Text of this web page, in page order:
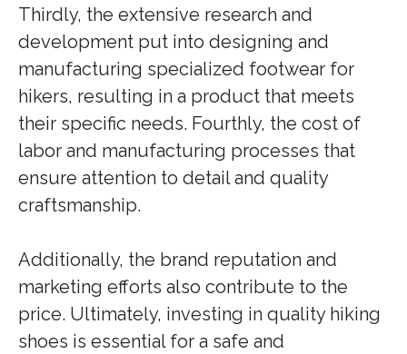
Thirdly, the extensive research and
development put into designing and
manufacturing specialized footwear for
hikers, resulting in a product that meets
their specific needs. Fourthly, the cost of
labor and manufacturing processes that
ensure attention to detail and quality
craftsmanship.
Additionally, the brand reputation and
marketing efforts also contribute to the
price. Ultimately, investing in quality hiking
shoes is essential for a safe and